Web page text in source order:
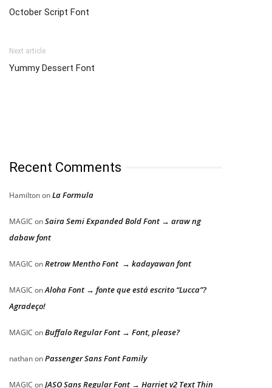
October Script Font
Next article
Yummy Dessert Font
Recent Comments
HamiltononLa Formula
MAGIC onSaira Semi Expanded Bold Font → araw ng
dabaw font
MAGIC onRetrow Mentho Font → kadayawan font
MAGIC onAloha Font → fonte que está escrito “Lucca”?
Agradeço!
MAGIC onBuffalo Regular Font → Font, please?
nathanonPassenger Sans Font Family
MAGIC onJASO Sans Regular Font → Harriet v2 Text Thin